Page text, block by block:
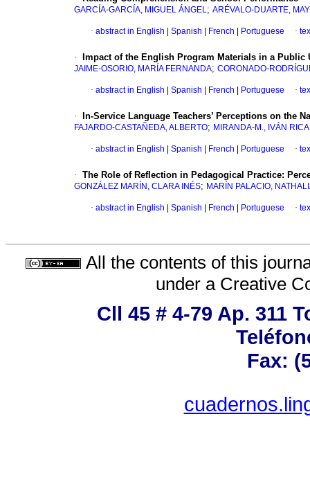
GARCÍA-GARCÍA, MIGUEL ÁNGEL; ARÉVALO-DUARTE,
· abstract in English Spanish French Portuguese ·
· Impact of the English Program Materials in a
JAIME-OSORIO, MARÍA FERNANDA; CORONADO-
· abstract in English Spanish French Portuguese ·
· In-Service Language Teachers’ Perceptions on
FAJARDO-CASTAÑEDA, ALBERTO; MIRANDA-M., IVÁN
· abstract in English Spanish French Portuguese ·
· The Role of Reflection in Pedagogical Practice:
GONZÁLEZ MARÍN, CLARA INÉS; MARÍN PALACIO,
· abstract in English Spanish French Portuguese ·
All the contents of this
under a Creative
Cll 45 # 4-79 Ap. 311
Fax: